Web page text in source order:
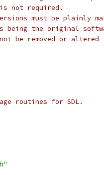
not required.
must be plainly
being the original
be removed or altered
routines for SDL.